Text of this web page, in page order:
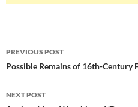
Post
navigation
PREVIOUS POST
Possible Remains of 16th-Century
NEXT POST